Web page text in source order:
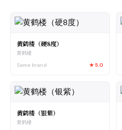
黄鹤楼（硬8度）
黄鹤楼
Same brand
★ 5.0
黄鹤楼（银紫）
黄鹤楼